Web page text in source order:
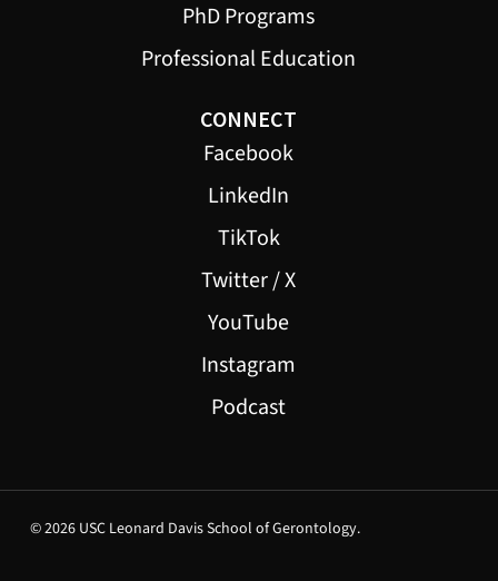
PhD Programs
Professional Education
CONNECT
Facebook
LinkedIn
TikTok
Twitter / X
YouTube
Instagram
Podcast
© 2026 USC Leonard Davis School of Gerontology.